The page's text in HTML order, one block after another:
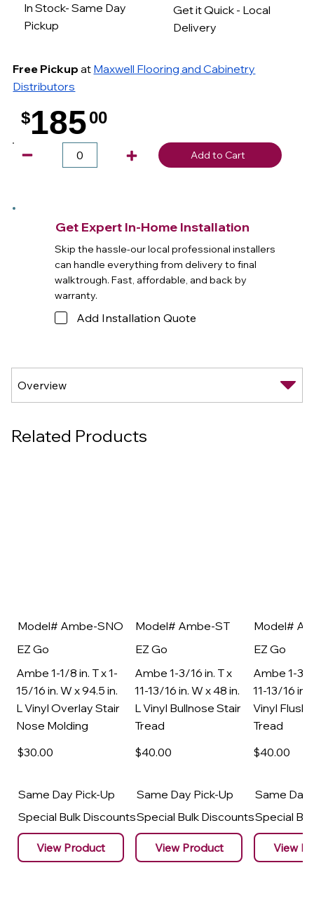
In Stock- Same Day
Pickup
Free Pickup at Maxwell Flooring and Cabinetry
Distributors
Get it Quick - Local
Delivery
$18500
Add to Cart
Get Expert In-Home Installation
Skip the hassle-our local professional installers
can handle everything from delivery to final
walktrough. Fast, affordable, and back by
warranty.
Add Installation Quote
Related Products
Model# Ambe-SNO
EZ Go
Ambe 1-1/8 in. T x 1-
15/16 in. W x 94.5 in.
L Vinyl Overlay Stair
Nose Molding
$30.00
Same Day Pick-Up
Special Bulk Discounts
View Product
Model# Ambe-ST
EZ Go
Ambe 1-3/16 in. T x
11-13/16 in. W x 48 in.
L Vinyl Bullnose Stair
Tread
$40.00
Same Day Pick-Up
Special Bulk Discounts
View Product
Model#
EZ Go
Ambe 1-3/
11-13/16 in.
Vinyl Flush
Tread
$40.00
Same Day
Special
View